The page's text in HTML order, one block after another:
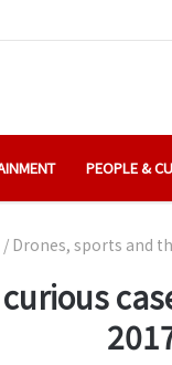
PEOPLE &
/ Drones, sports and